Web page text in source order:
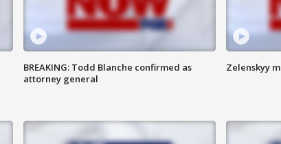
BREAKING: Todd Blanche confirmed as
attorney general
Zelenskyy